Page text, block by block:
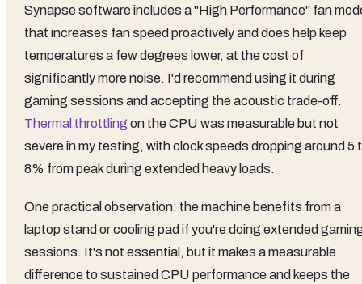
Synapse software includes a "High Performance" fan
that increases fan speed proactively and does help keep
temperatures a few degrees lower, at the cost of
significantly more noise. I'd recommend using it during
gaming sessions and accepting the acoustic trade-off.
Thermal throttling on the CPU was measurable but not
severe in my testing, with clock speeds dropping around 5
8% from peak during extended heavy loads.
One practical observation: the machine benefits from a
laptop stand or cooling pad if you're doing extended
sessions. It's not essential, but it makes a measurable
difference to sustained CPU performance and keeps the